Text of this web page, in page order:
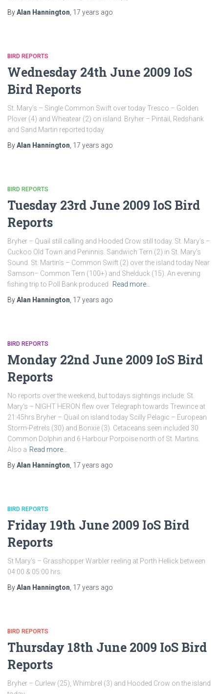
ByAlan Hannington 17 years ago
BIRD REPORTS
Wednesday 24th June 2009 IoS
Bird Reports
St. Mary’s – Single Common Swift over today Tresco – Golden
Plover (4) and Wheatear (2) on island. Bryher – Pintail, Redshank
and Sand Martin reported today
ByAlan Hannington 17 years ago
BIRD REPORTS
Tuesday 23rd June 2009 IoS Bird
Reports
Bryher – Quail still calling and Hooded Crow still today. St. Mary’s –
Cuckoo Old Town and Peninnis. Sandwich Tern (2) in St. Mary’s
Sound. St. Martin’s – Common Swift (2) over the island today Near
Samson– Common Tern (100+) and Shelduck (15). An evening
fishing trip to Poll Bank produced
Read more…
ByAlan Hannington 17 years ago
BIRD REPORTS
Monday 22nd June 2009 IoS Bird
Reports
No reports over the weekend, but todays sightings include: St.
Mary’s – NIGHT HERON flew over Telegraph towards Trewince at
21:45hrs Bryher – Quail on island today Scilly Pelagic – European
Storm-Petrels (30) and Bonxie (3). Cetaceans seen included 30
Common Dolphin and 6 Harbour Porpoise north of St. Martins.
Also a Read more…
ByAlan Hannington 17 years ago
BIRD REPORTS
Friday 19th June 2009 IoS Bird
Reports
St Mary’s – Grasshopper Warbler reeling at Porth Hellick between
04:00 & 05:00 hrs.
ByAlan Hannington 17 years ago
BIRD REPORTS
Thursday 18th June 2009 IoS Bird
Reports
Bryher – Curlew (25), Whimbrel (3) and Hooded Crow on the island